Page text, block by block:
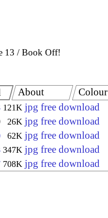
13 Book Off!
121K jpg free download
26K jpg free download
62K jpg free download
347K jpg free download
708K jpg free download
About Colour